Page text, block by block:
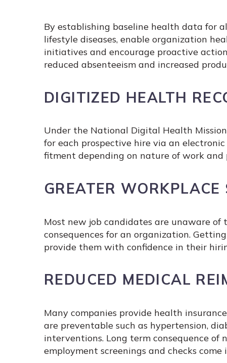
By establishing baseline health data for
lifestyle diseases, enable organization
initiatives and encourage proactive
reduced absenteeism and increased
DIGITIZED HEALTH
Under the National Digital Health
for each prospective hire via an
fitment depending on nature of work
GREATER
Most new job candidates are unaware
consequences for an organization.
provide them with confidence in their
REDUCED MEDICAL
Many companies provide health
are preventable such as hypertension,
interventions. Long term consequence of
employment screenings and checks